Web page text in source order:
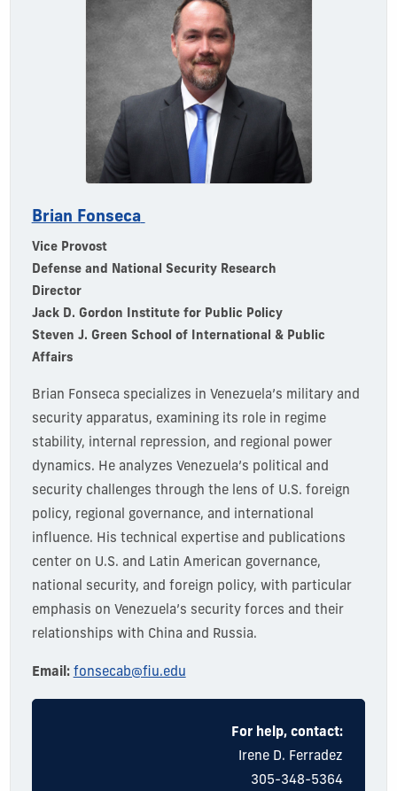
Brian Fonseca
Vice Provost
Defense and National Security Research
Director
Jack D. Gordon Institute for Public Policy
Steven J. Green School of International & Public
Affairs
Brian Fonseca specializes in Venezuela’s military and
security apparatus, examining its role in regime
stability, internal repression, and regional power
dynamics. He analyzes Venezuela’s political and
security challenges through the lens of U.S. foreign
policy, regional governance, and international
influence. His technical expertise and publications
center on U.S. and Latin American governance,
national security, and foreign policy, with particular
emphasis on Venezuela’s security forces and their
relationships with China and Russia.
Email: fonsecab@fiu.edu
For help, contact:
Irene D. Ferradez
305-348-5364